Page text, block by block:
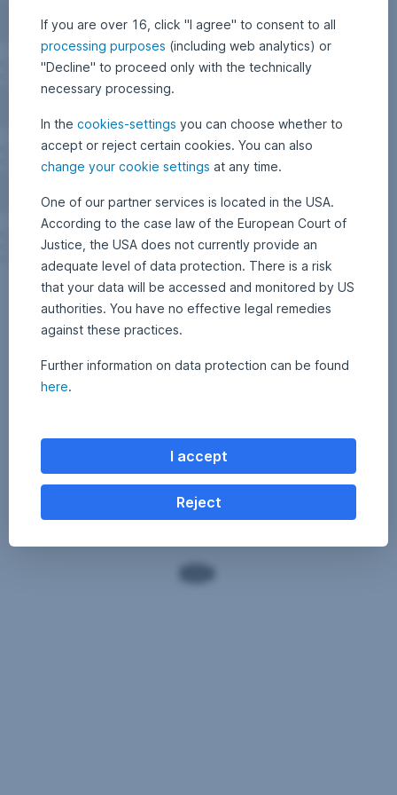
If you are over 16, click "I agree" to consent to all
processing purposes (including web analytics) or
"Decline" to proceed only with the technically
necessary processing.
In the cookies-settings you can choose whether to
accept or reject certain cookies. You can also
change your cookie settings at any time.
One of our partner services is located in the USA.
According to the case law of the European Court of
Justice, the USA does not currently provide an
adequate level of data protection. There is a risk
that your data will be accessed and monitored by US
authorities. You have no effective legal remedies
against these practices.
Further information on data protection can be found
here.
I accept
Reject